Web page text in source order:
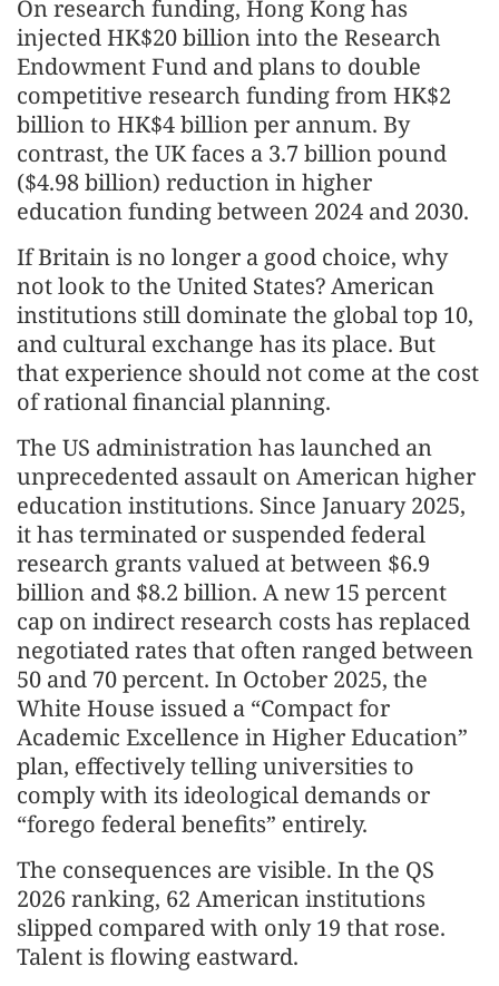
On research funding, Hong Kong has
injected HK$20 billion into the Research
Endowment Fund and plans to double
competitive research funding from HK$2
billion to HK$4 billion per annum. By
contrast, the UK faces a 3.7 billion pound
($4.98 billion) reduction in higher
education funding between 2024 and 2030.
If Britain is no longer a good choice, why
not look to the United States? American
institutions still dominate the global top 10,
and cultural exchange has its place. But
that experience should not come at the cost
of rational financial planning.
The US administration has launched an
unprecedented assault on American higher
education institutions. Since January 2025,
it has terminated or suspended federal
research grants valued at between $6.9
billion and $8.2 billion. A new 15 percent
cap on indirect research costs has replaced
negotiated rates that often ranged between
50 and 70 percent. In October 2025, the
White House issued a “Compact for
Academic Excellence in Higher Education”
plan, effectively telling universities to
comply with its ideological demands or
“forego federal benefits” entirely.
The consequences are visible. In the QS
2026 ranking, 62 American institutions
slipped compared with only 19 that rose.
Talent is flowing eastward.